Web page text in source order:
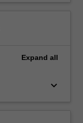
Expand all
keyboard_arrow_down